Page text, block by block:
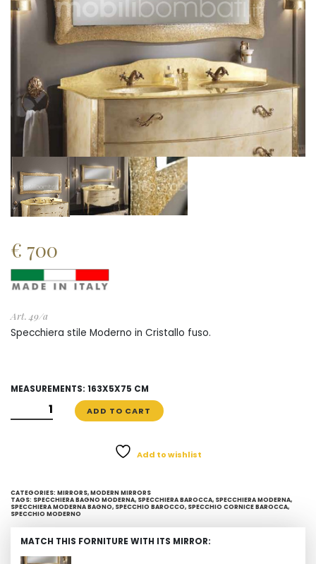
€ 700
Art. 49/a
Specchiera stile Moderno in Cristallo fuso.
MEASUREMENTS: 163X5X75 CM
SPECCHIERA
MODERNA
ADD TO CART
Add to wishlist
CATEGORIES: MIRRORS,MODERN MIRRORS
TAGS: SPECCHIERA BAGNO MODERNA, SPECCHIERA BAROCCA, SPECCHIERA MODERNA,
SPECCHIERA MODERNA BAGNO, SPECCHIO BAROCCO, SPECCHIO CORNICE BAROCCA,
SPECCHIO MODERNO
MATCH THIS FORNITURE WITH ITS MIRROR: